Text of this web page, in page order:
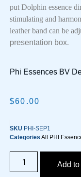
put Dolphin essence
stimulating and
leather band can be
presentation box.
Phi Essences BV
$60.00
SKU PHI-SEP1
Categories All PHI
Add to